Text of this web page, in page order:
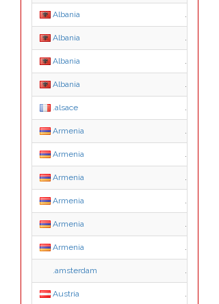
Albania .edu.al
Albania .gov.al
Albania .net.al
Albania .org.al
.alsace .alsace
Armenia .am
Armenia .co.am
Armenia .com.am
Armenia .net.am
Armenia .org.am
Armenia .radio.am
.amsterdam
Austria .ac.at